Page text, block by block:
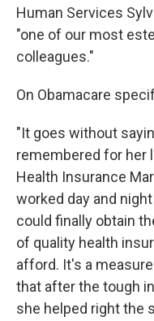
Human Services
"one of our most
colleagues."
On Obamacare
"It goes without
remembered for her
Health Insurance
worked day and
could finally obtain
of quality health
afford. It's a
that after the tough
she helped right the